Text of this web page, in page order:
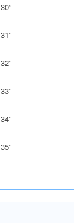
30”
31”
32”
33”
34”
35”